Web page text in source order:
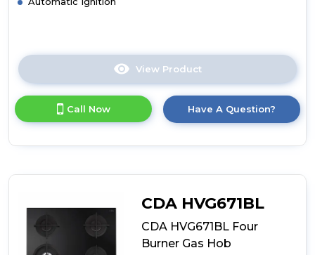
View Product
here
product
details
Gas
On
Hob
Call Now Have A Question?
CDA HVG671BL
CDA HVG671BL Four
Burner Gas Hob